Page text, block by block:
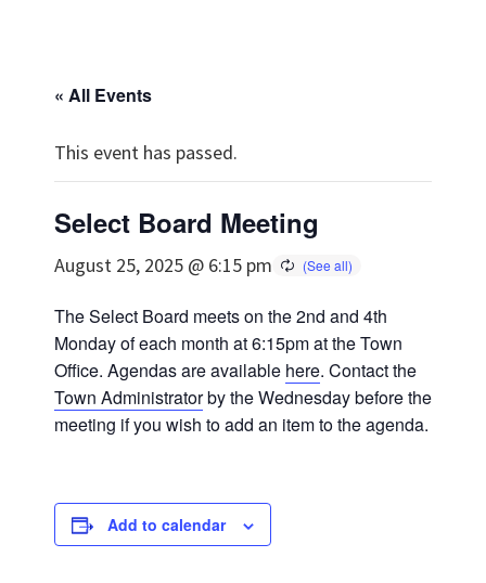
« All Events
This event has passed.
Select Board Meeting
August 25, 2025 @ 6:15 pm
The Select Board meets on the 2nd and 4th
Monday of each month at 6:15pm at the Town
Office. Agendas are available here. Contact the
Town Administratorby the Wednesday before the
meeting if you wish to add an item to the agenda.
Add to calendar